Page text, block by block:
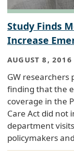
Study Finds
Increase
AUGUST 8, 2016
GW researchers
finding that the
coverage in the
Care Act did not
department
policymakers